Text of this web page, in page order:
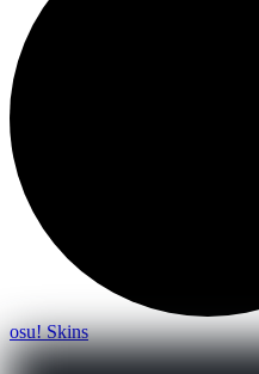
osu! Skins